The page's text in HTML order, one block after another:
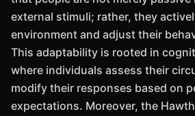
external stimuli; rather, they
environment and adjust their
This adaptability is rooted in
where individuals assess their
modify their responses based on
expectations. Moreover, the